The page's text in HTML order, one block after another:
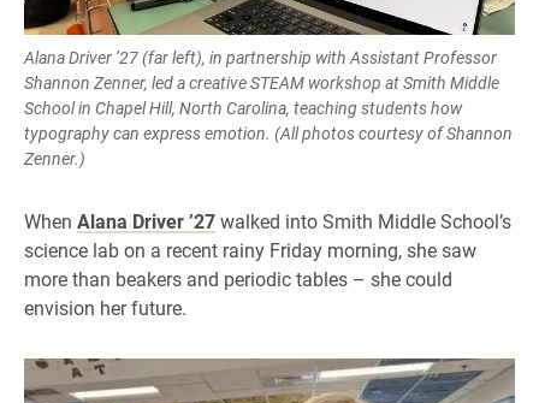
Alana Driver ’27 (far left), in partnership with Assistant Professor
Shannon Zenner, led a creative STEAM workshop at Smith Middle
School in Chapel Hill, North Carolina, teaching students how
typography can express emotion. (All photos courtesy of Shannon
Zenner.)
When Alana Driver ’27walked into Smith Middle School’s
science lab on a recent rainy Friday morning, she saw
more than beakers and periodic tables – she could
envision her future.